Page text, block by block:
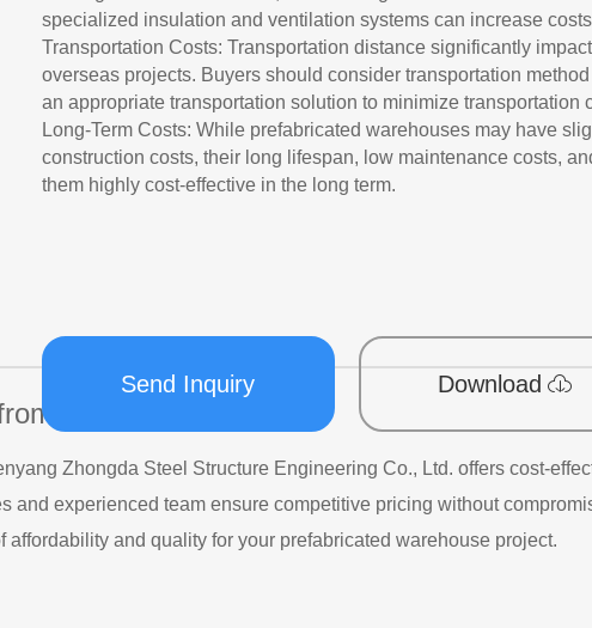
specialized insulation and ventilation systems can increase
Transportation Costs: Transportation distance significantly
overseas projects. Buyers should consider transportation
an appropriate transportation solution to minimize transportation
Long-Term Costs: While prefabricated warehouses may have
construction costs, their long lifespan, low maintenance costs,
them highly cost-effective in the long term.
Send Inquiry Download
Shenyang Zhongda
Zhongda Steel Structure Engineering Co., Ltd. offers cost-
experienced team ensure competitive pricing without
and quality for your prefabricated warehouse project.